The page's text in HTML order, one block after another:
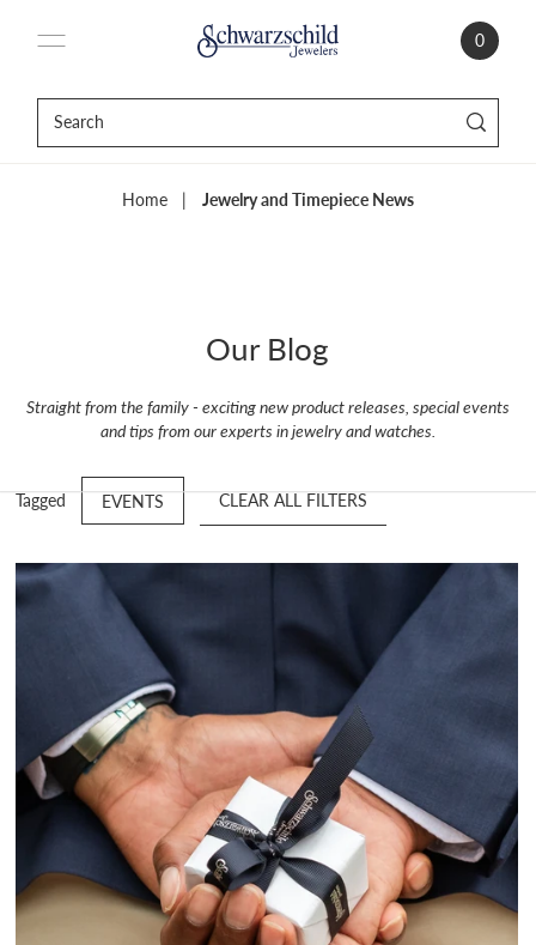
0
Home | Jewelry and Timepiece News
Our Blog
Straight from the family - exciting new product releases, special events
and tips from our experts in jewelry and watches.
Tagged EVENTS CLEAR ALL FILTERS